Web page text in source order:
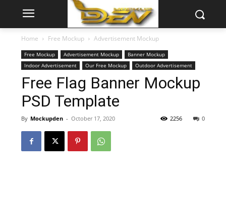
Home Free Mockup Advertisement Mockup
Free Mockup Advertisement Mockup
Banner Mockup
Indoor Advertisement
Our Free Mockup Outdoor Advertisement
Free Flag Banner Mockup
PSD Template
By Mockupden - October 17, 2020 0
2256